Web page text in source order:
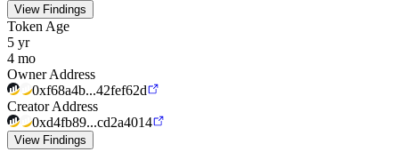
View Findings
Token Age
5 yr
4 mo
Owner Address
0xf68a4b...42fef62d
Creator Address
0xd4fb89...cd2a4014
View Findings